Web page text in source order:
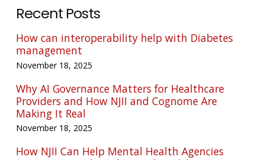
Recent Posts
How can interoperability help with Diabetes
management
November 18, 2025
Why AI Governance Matters for Healthcare
Providers and How NJII and Cognome Are
Making It Real
November 18, 2025
How NJII Can Help Mental Health Agencies